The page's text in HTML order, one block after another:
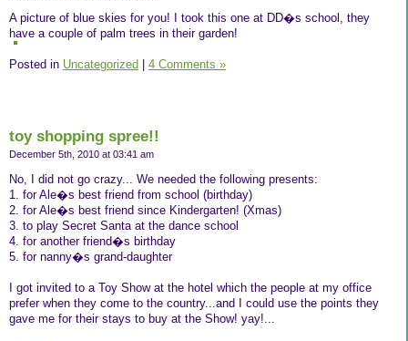
A picture of blue skies for you! I took this one at DD�s school, they
have a couple of palm trees in their garden!
Posted in Uncategorized 4 Comments »
toy shopping spree!!
December 5th, 2010 at 03:41 am
No, I did not go crazy... We needed the following presents:
1. for Ale�s best friend from school (birthday)
2. for Ale�s best friend since Kindergarten! (Xmas)
3. to play Secret Santa at the dance school
4. for another friend�s birthday
5. for nanny�s grand-daughter
I got invited to a Toy Show at the hotel which the people at my office
prefer when they come to the country...and I could use the points they
gave me for their stays to buy at the Show! yay!...